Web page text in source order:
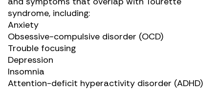
syndrome, including:
Anxiety
Obsessive-compulsive disorder (OCD)
Trouble focusing
Depression
Insomnia
Attention-deficit hyperactivity disorder (ADHD)